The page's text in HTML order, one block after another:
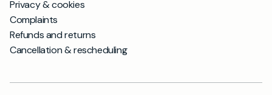
Privacy & cookies
Complaints
Refunds and returns
Cancellation & rescheduling